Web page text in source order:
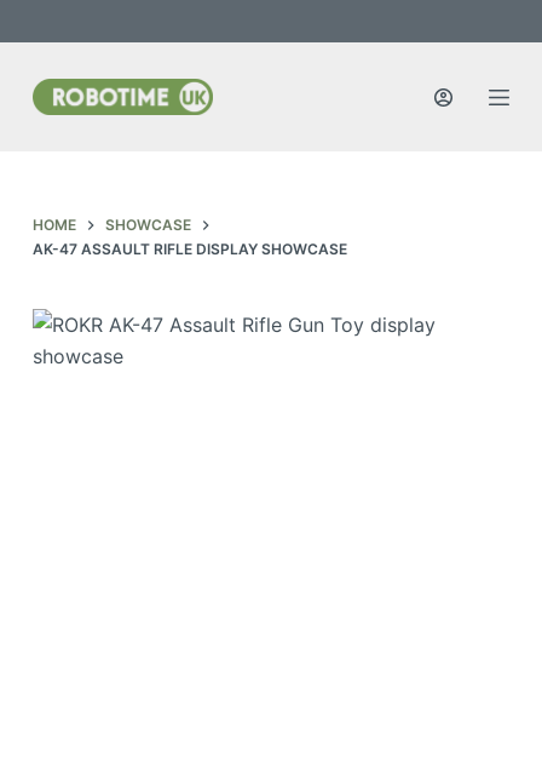
c
o
HOME
SHOWCASE
AK-47 ASSAULT RIFLE DISPLAY SHOWCASE